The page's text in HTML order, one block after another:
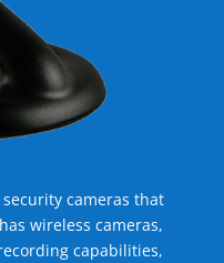
cameras that
wireless cameras,
capabilities,